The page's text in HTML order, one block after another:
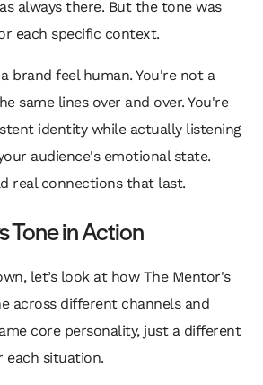
always there. But the tone was
each specific context.
brand feel human. You're not a
same lines over and over. You're
identity while actually listening
audience's emotional state.
real connections that last.
Tone in Action
let’s look at how The Mentor's
across different channels and
core personality, just a different
each situation.